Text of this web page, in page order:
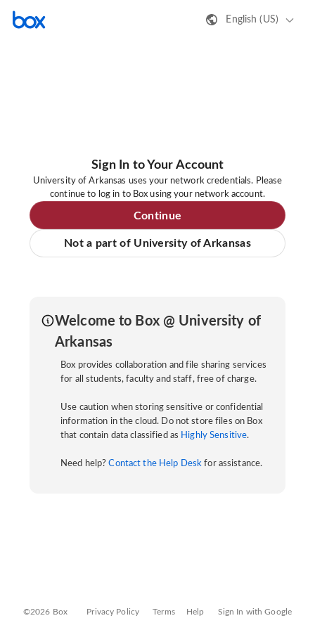
English (US)
Sign In to Your Account
University of Arkansas uses your network credentials. Please
continue to log in to Box using your network account.
Continue
Not a part of University of Arkansas
Welcome to Box @ University of
Arkansas
Box provides collaboration and file sharing services
for all students, faculty and staff, free of charge.
Use caution when storing sensitive or confidential
information in the cloud. Do not store files on Box
that contain data classified as Highly Sensitive.
Need help?Contact the Help Desk for assistance.
©2026 Box Privacy Policy Terms Help Sign In with Google